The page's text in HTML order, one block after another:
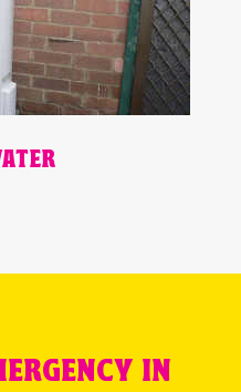
IN